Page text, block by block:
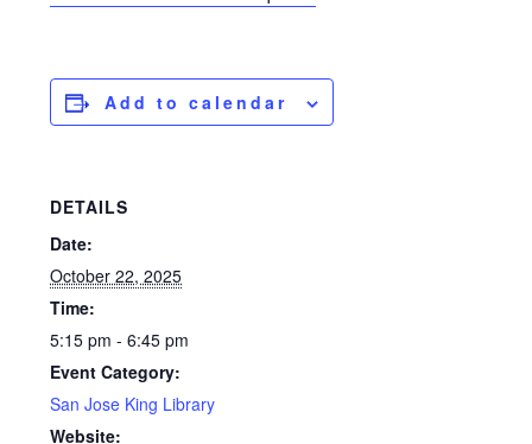
Add to calendar
DETAILS
Date:
October 22, 2025
Time:
5:15 pm - 6:45 pm
Event Category:
San Jose King Library
Website: